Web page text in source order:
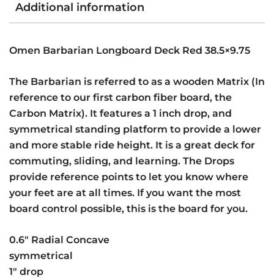
Additional information
Omen Barbarian Longboard Deck Red 38.5×9.75
The Barbarian is referred to as a wooden Matrix (In
reference to our first carbon fiber board, the
Carbon Matrix). It features a 1 inch drop, and
symmetrical standing platform to provide a lower
and more stable ride height. It is a great deck for
commuting, sliding, and learning. The Drops
provide reference points to let you know where
your feet are at all times. If you want the most
board control possible, this is the board for you.
0.6″ Radial Concave
symmetrical
1″ drop